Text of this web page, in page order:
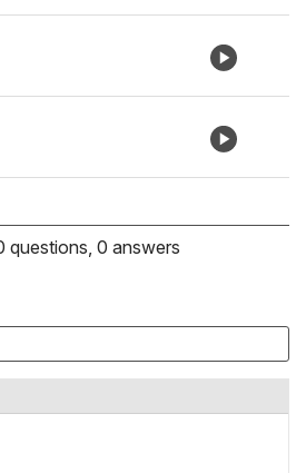
questions, 0 answers